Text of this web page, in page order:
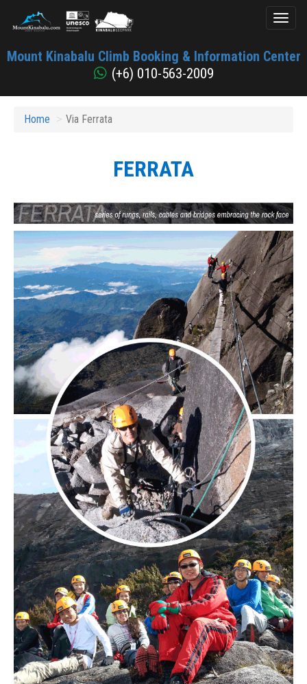
Kinabalu
Mount Kinabalu Climb Booking & Information Center
(+6) 010-563-2009
Home Via Ferrata
FERRATA